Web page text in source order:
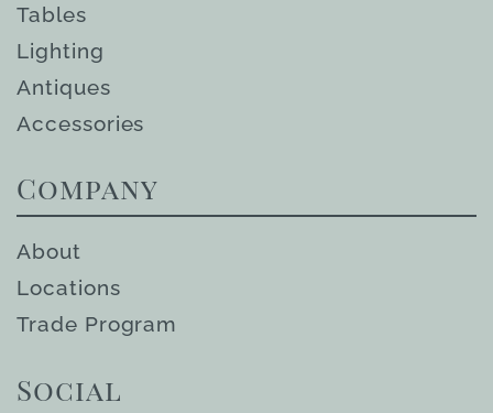
Tables
Lighting
Antiques
Accessories
Company
About
Locations
Trade Program
Social